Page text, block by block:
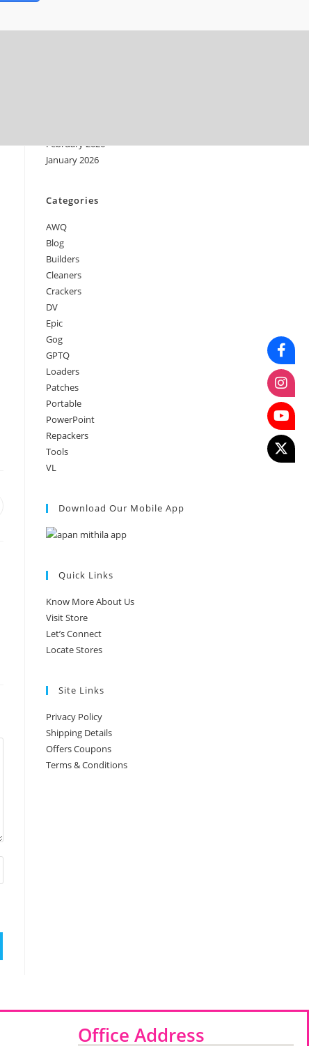
February 2026
January 2026
Categories
AWQ
Blog
Builders
Cleaners
Crackers
DV
Epic
Gog
GPTQ
Loaders
Patches
Portable
PowerPoint
Repackers
Tools
VL
Download Our Mobile App
Quick Links
Know More About Us
Visit Store
Let’s Connect
Locate Stores
Site Links
Privacy Policy
Shipping Details
Offers Coupons
Terms & Conditions
Office Address